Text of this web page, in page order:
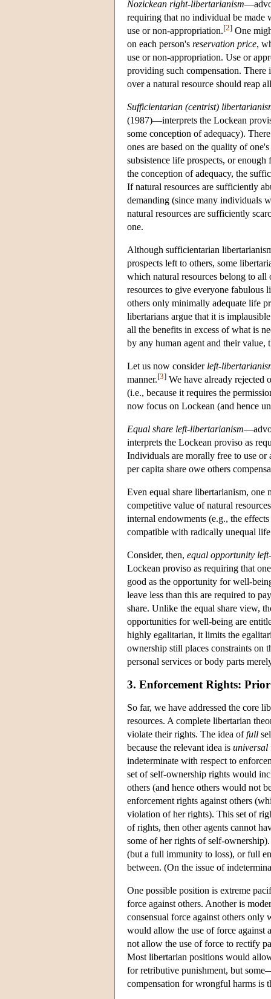
Nozickean right-libertarianism
requiring that no individual be made
use or non-appropriation.[2] One
on each person's reservation price,
use or non-appropriation. Use or
providing such compensation. There
over a natural resource should reap
Sufficientarian (centrist)
(1987)—interprets the Lockean
some conception of adequacy).
ones are based on the quality of
subsistence life prospects, or
the conception of adequacy, the
If natural resources are sufficiently
demanding (since many individuals
natural resources are sufficiently
one.
Although sufficientarian
prospects left to others, some
which natural resources belong to all
resources to give everyone fabulous
others only minimally adequate life
libertarians argue that it is
all the benefits in excess of what is
by any human agent and their value,
Let us now consider left-
manner.[3] We have already
(i.e., because it requires the
now focus on Lockean (and hence
Equal share left-libertarianism
interprets the Lockean proviso as
Individuals are morally free to use or
per capita share owe others
Even equal share libertarianism,
competitive value of natural
internal endowments (e.g., the
compatible with radically unequal life
Consider, then, equal opportunity
Lockean proviso as requiring that
good as the opportunity for well-
leave less than this are required to
share. Unlike the equal share view,
opportunities for well-being are
highly egalitarian, it limits the
ownership still places constraints on
personal services or body parts
3. Enforcement Rights:
So far, we have addressed the core
resources. A complete libertarian
violate their rights. The idea offull
because the relevant idea is universal
indeterminate with respect to
set of self-ownership rights would
others (and hence others would not
enforcement rights against others
violation of her rights). This set of
of rights, then other agents cannot
some of her rights of self-
(but a full immunity to loss), or full
between. (On the issue of
One possible position is extreme
force against others. Another is
consensual force against others only
would allow the use of force against
not allow the use of force to rectify
Most libertarian positions would
for retributive punishment, but
compensation for wrongful harms is